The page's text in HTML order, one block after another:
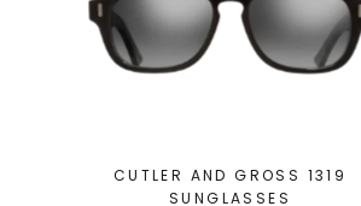
CUTLER AND GROSS 1319
SUNGLASSES